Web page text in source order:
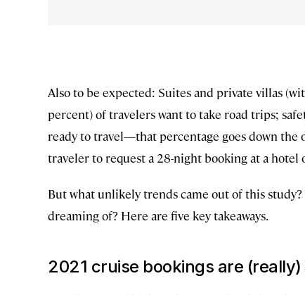
Also to be expected: Suites and private villas
percent) of travelers want to take road trips;
ready to travel—that percentage goes down the
traveler to request a 28-night booking at a hotel
But what unlikely trends came out of this
dreaming of? Here are five key takeaways.
2021 cruise bookings are